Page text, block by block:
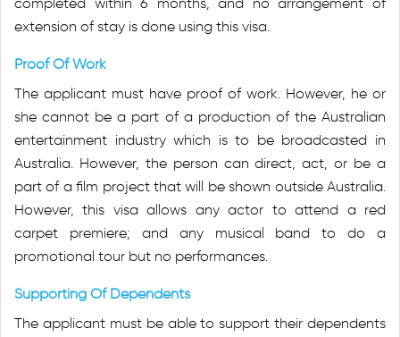
extension of stay is done using this visa.
Proof Of Work
The applicant must have proof of work. However, he or
she cannot be a part of a production of the Australian
entertainment industry which is to be broadcasted in
Australia. However, the person can direct, act, or be a
part of a film project that will be shown outside Australia.
However, this visa allows any actor to attend a red
carpet premiere; and any musical band to do a
promotional tour but no performances.
Supporting Of Dependents
The applicant must be able to support their dependents